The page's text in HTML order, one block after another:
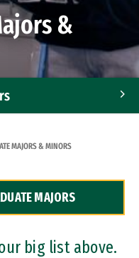
&
MAJORS & MINORS
MAJORS
big list above.